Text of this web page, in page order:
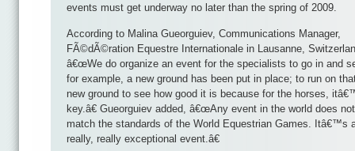
events must get underway no later than the spring of 2009.
According to Malina Gueorguiev, Communications Manager,
FÃ©dÃ©ration Equestre Internationale in Lausanne,
â€œWe do organize an event for the specialists to go in and
for example, a new ground has been put in place; to run on
new ground to see how good it is because for the horses,
key.â€ Gueorguiev added, â€œAny event in the world does not
match the standards of the World Equestrian Games. Itâ€™s
really, really exceptional event.â€